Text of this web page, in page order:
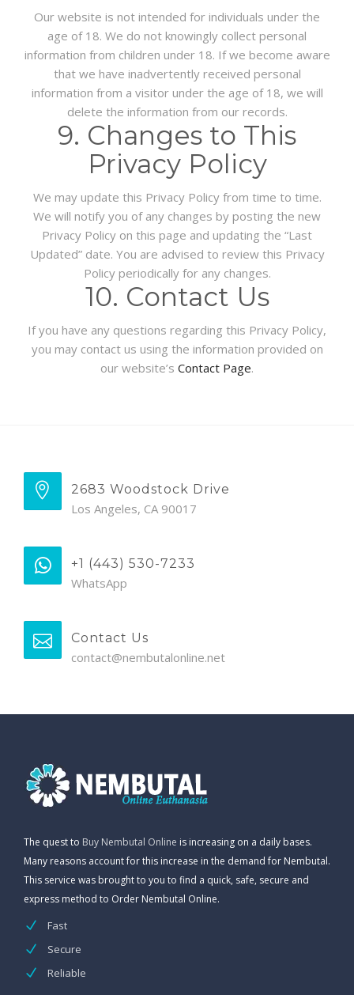
Our website is not intended for individuals under the
age of 18. We do not knowingly collect personal
information from children under 18. If we become aware
that we have inadvertently received personal
information from a visitor under the age of 18, we will
delete the information from our records.
9. Changes to This
Privacy Policy
We may update this Privacy Policy from time to time.
We will notify you of any changes by posting the new
Privacy Policy on this page and updating the “Last
Updated” date. You are advised to review this Privacy
Policy periodically for any changes.
10. Contact Us
If you have any questions regarding this Privacy Policy,
you may contact us using the information provided on
our website’s Contact Page.
2683 Woodstock Drive
Los Angeles, CA 90017
+1 (443) 530-7233
WhatsApp
Contact Us
contact@nembutalonline.net
The quest to Buy Nembutal Online is increasing on a daily bases.
Many reasons account for this increase in the demand for Nembutal.
This service was brought to you to find a quick, safe, secure and
express method to Order Nembutal Online.
Fast
Secure
Reliable